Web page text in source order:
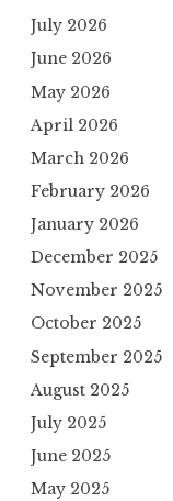
July 2026
June 2026
May 2026
April 2026
March 2026
February 2026
January 2026
December 2025
November 2025
October 2025
September 2025
August 2025
July 2025
June 2025
May 2025